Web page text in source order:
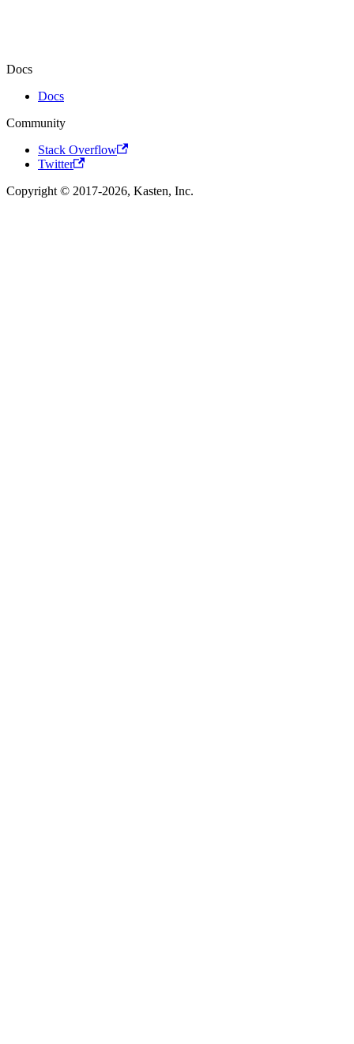
Docs
Docs
Community
Stack Overflow
Twitter
Copyright © 2017-2026, Kasten, Inc.